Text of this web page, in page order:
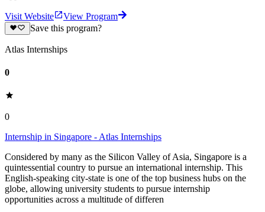
Visit Website
View Program
Save this program?
Atlas Internships
0
0
Internship in Singapore - Atlas Internships
Considered by many as the Silicon Valley of Asia, Singapore is a
quintessential country to pursue an international internship. This
English-speaking city-state is one of the top business hubs on the
globe, allowing university students to pursue internship
opportunities across a multitude of differen